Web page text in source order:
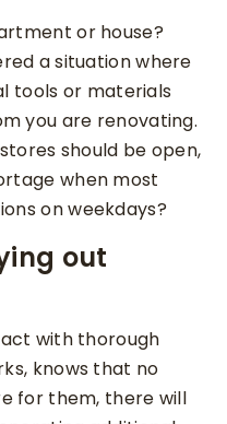
or house?
a situation where
tools or materials
you are renovating.
should be open,
when most
on weekdays?
out
with thorough
knows that no
for them, there will